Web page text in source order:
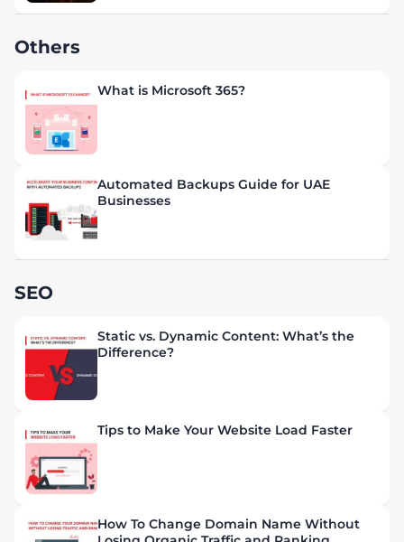
Others
What is Microsoft 365?
Automated Backups Guide for UAE
Businesses
SEO
Static vs. Dynamic Content: What’s the
Difference?
Tips to Make Your Website Load Faster
How To Change Domain Name Without